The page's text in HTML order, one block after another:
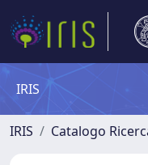
IRIS
IRIS Catalogo